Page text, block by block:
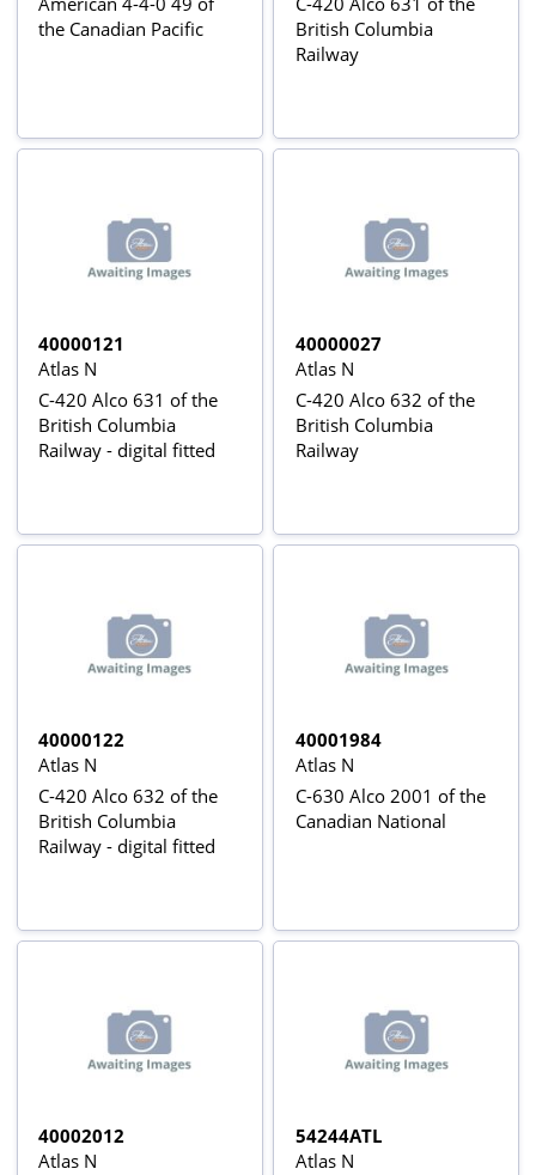
the Canadian Pacific
British Columbia
Railway
40000121
Atlas N
C-420 Alco 631 of the
British Columbia
Railway - digital fitted
40000027
Atlas N
C-420 Alco 632 of the
British Columbia
Railway
40000122
Atlas N
C-420 Alco 632 of the
British Columbia
Railway - digital fitted
40001984
Atlas N
C-630 Alco 2001 of the
Canadian National
40002012
Atlas N
54244ATL
Atlas N